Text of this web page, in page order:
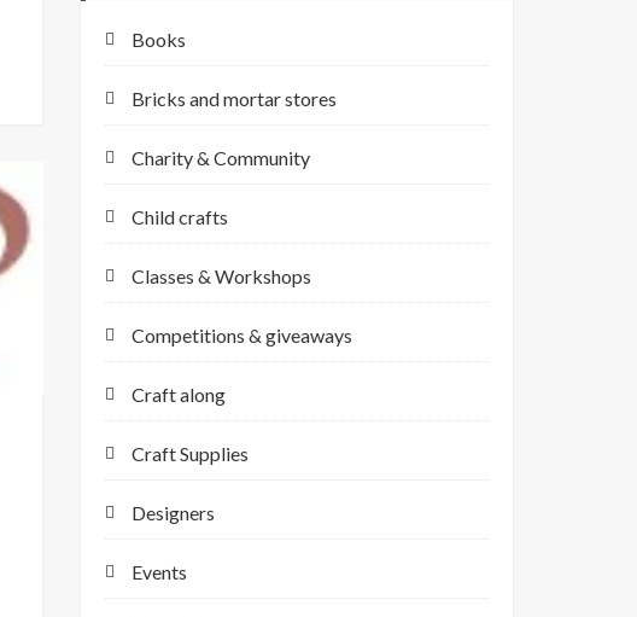
Books
Bricks and mortar stores
Charity & Community
Child crafts
Classes & Workshops
Competitions & giveaways
Craft along
Craft Supplies
Designers
Events